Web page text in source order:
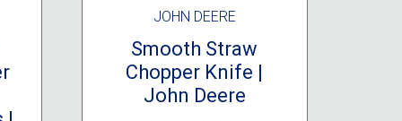
JOHN DEERE
Smooth Straw
Chopper Knife |
John Deere